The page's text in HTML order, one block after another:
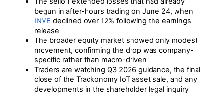
begun in after-hours trading on June 24, when
INVE declined over 12% following the earnings
release
The broader equity market showed only modest
movement, confirming the drop was company-
specific rather than macro-driven
Traders are watching Q3 2026 guidance, the final
close of the Trackonomy IoT asset sale, and any
developments in the shareholder legal inquiry